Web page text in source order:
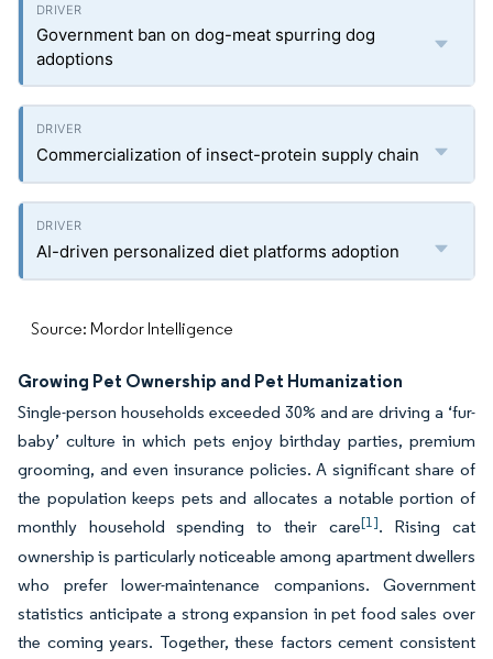
Government ban on dog-meat spurring dog
adoptions
Commercialization of insect-protein supply chain
AI-driven personalized diet platforms adoption
Source: Mordor Intelligence
Growing Pet Ownership and Pet Humanization
Single-person households exceeded 30% and are driving a ‘fur-
baby’ culture in which pets enjoy birthday parties, premium
grooming, and even insurance policies. A significant share of
the population keeps pets and allocates a notable portion of
monthly household spending to their care[1]. Rising cat
ownership is particularly noticeable among apartment dwellers
who prefer lower-maintenance companions. Government
statistics anticipate a strong expansion in pet food sales over
the coming years. Together, these factors cement consistent